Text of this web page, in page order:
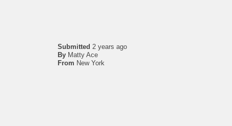
Submitted 2 years ago
By Matty Ace
From New York